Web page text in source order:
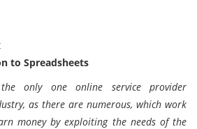
to Spreadsheets
only one online service provider
as there are numerous, which work
money by exploiting the needs of the